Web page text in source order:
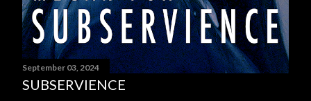
September 03, 2024
SUBSERVIENCE